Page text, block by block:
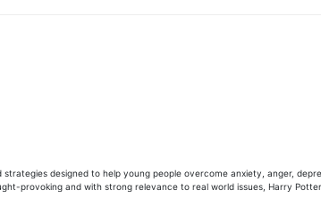
designed to help young people overcome anxiety, anger,
provoking and with strong relevance to real world issues, Harry